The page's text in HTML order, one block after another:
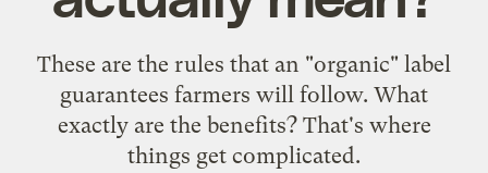
These are the rules that an "organic" label
guarantees farmers will follow. What
exactly are the benefits? That's where
things get complicated.